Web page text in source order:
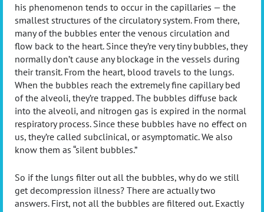
his phenomenon tends to occur in the capillaries — the
smallest structures of the circulatory system. From there,
many of the bubbles enter the venous circulation and
flow back to the heart. Since they’re very tiny bubbles, they
normally don’t cause any blockage in the vessels during
their transit. From the heart, blood travels to the lungs.
When the bubbles reach the extremely fine capillary bed
of the alveoli, they’re trapped. The bubbles diffuse back
into the alveoli, and nitrogen gas is expired in the normal
respiratory process. Since these bubbles have no effect on
us, they’re called subclinical, or asymptomatic. We also
know them as “silent bubbles.”
So if the lungs filter out all the bubbles, why do we still
get decompression illness? There are actually two
answers. First, not all the bubbles are filtered out. Exactly